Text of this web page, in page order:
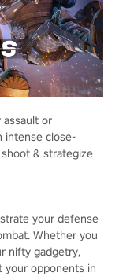
assault or
intense close-
& strategize
your defense
Whether you
nifty gadgetry,
your opponents in